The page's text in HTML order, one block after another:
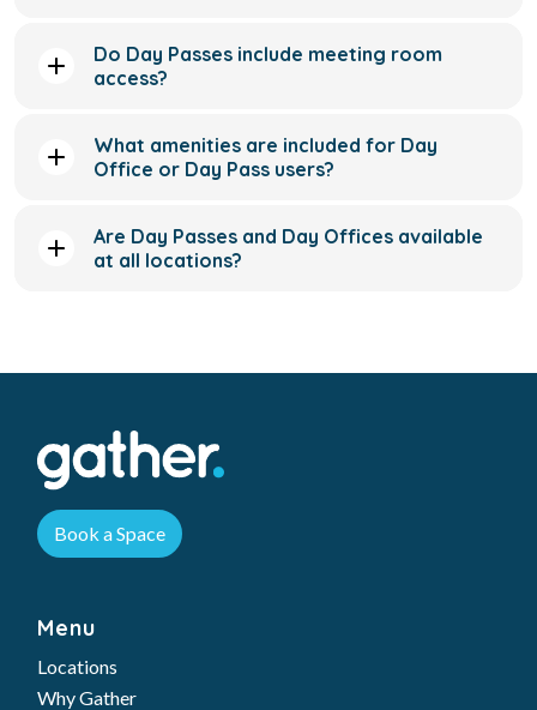
Do Day Passes include meeting room
access?
What amenities are included for Day
Office or Day Pass users?
Are Day Passes and Day Offices available
at all locations?
Book a Space
Menu
Locations
Why Gather